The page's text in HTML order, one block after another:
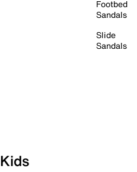
Footbed
Sandals
Slide
Sandals
Kids